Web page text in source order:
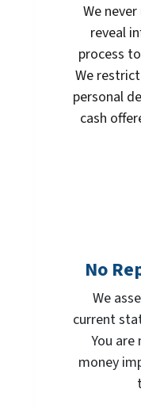
We
reveal
process
We
personal
cash
No
We
current
You are
money